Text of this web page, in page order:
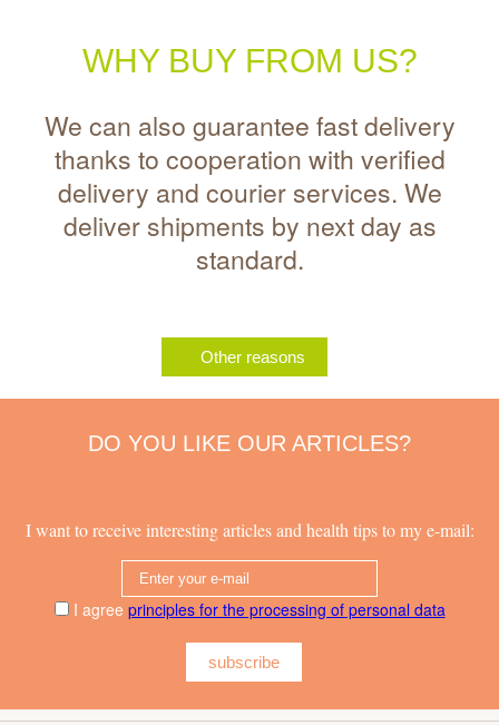
WHY BUY FROM US?
We can also guarantee fast delivery
thanks to cooperation with verified
delivery and courier services. We
deliver shipments by next day as
standard.
Other reasons
DO YOU LIKE OUR ARTICLES?
I want to receive interesting articles and health tips to my e-mail:
I agree principles for the processing of personal data
subscribe